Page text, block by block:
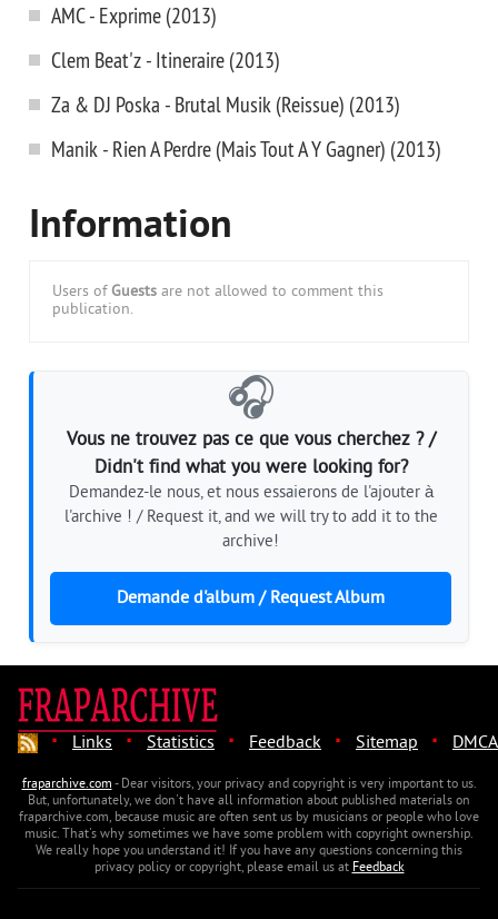
AMC - Exprime (2013)
Clem Beat'z - Itineraire (2013)
Za & DJ Poska - Brutal Musik (Reissue) (2013)
Manik - Rien A Perdre (Mais Tout A Y Gagner) (2013)
Information
Users of Guests are not allowed to comment this
publication.
🎧
Vous ne trouvez pas ce que vous cherchez ? /
Didn't find what you were looking for?
Demandez-le nous, et nous essaierons de l'ajouter à
l'archive ! / Request it, and we will try to add it to the
archive!
Demande d'album / Request Album
· Links · Statistics · Feedback · Sitemap · DMCA
fraparchive.com- Dear visitors, your privacy and copyright is very important to us.
But, unfortunately, we don't have all information about published materials on
fraparchive.com, because music are often sent us by musicians or people who love
music. That's why sometimes we have some problem with copyright ownership.
We really hope you understand it! If you have any questions concerning this
privacy policy or copyright, please email us atFeedback